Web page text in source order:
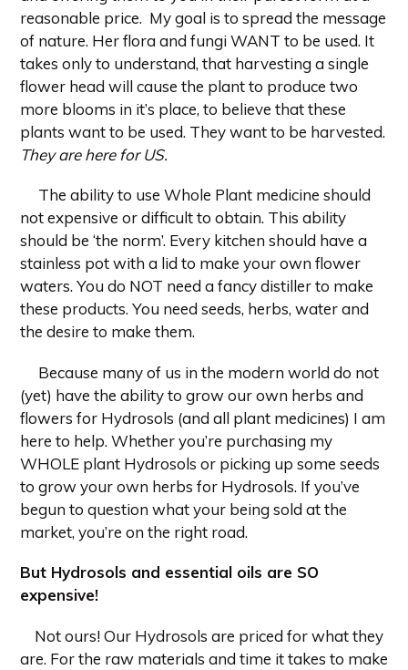
reasonable price. My goal is to spread the message
of nature. Her flora and fungi WANT to be used. It
takes only to understand, that harvesting a single
flower head will cause the plant to produce two
more blooms in it’s place, to believe that these
plants want to be used. They want to be harvested.
They are here for US.
The ability to use Whole Plant medicine should
not expensive or difficult to obtain. This ability
should be ‘the norm’. Every kitchen should have a
stainless pot with a lid to make your own flower
waters. You do NOT need a fancy distiller to make
these products. You need seeds, herbs, water and
the desire to make them.
Because many of us in the modern world do not
(yet) have the ability to grow our own herbs and
flowers for Hydrosols (and all plant medicines) I am
here to help. Whether you’re purchasing my
WHOLE plant Hydrosols or picking up some seeds
to grow your own herbs for Hydrosols. If you’ve
begun to question what your being sold at the
market, you’re on the right road.
But Hydrosols and essential oils are SO
expensive!
Not ours! Our Hydrosols are priced for what they
are. For the raw materials and time it takes to make